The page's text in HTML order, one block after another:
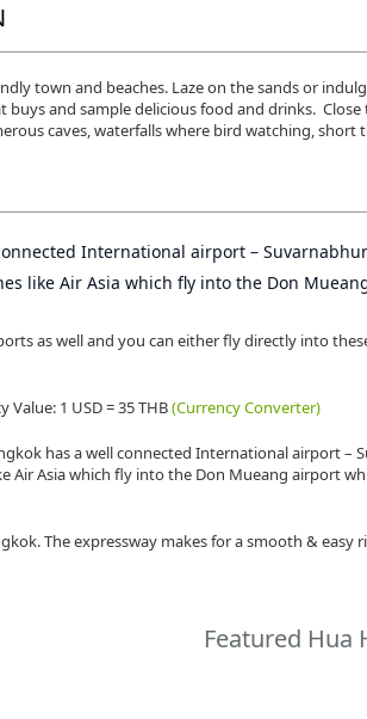
town and beaches. Laze on the sands or
and sample delicious food and drinks. Close
caves, waterfalls where bird watching,
International airport –
like Air Asia which fly into the Don
as well and you can either fly directly into
Value: 1 USD = 35 THB(Currency Converter)
has a well connected International airport –
Air Asia which fly into the Don Mueang airport
The expressway makes for a smooth & easy
Featured Hua